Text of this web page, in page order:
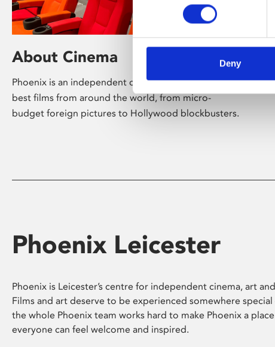
Deny
About Cinema
Phoenix is an independent cinema screening the
best films from around the world, from micro-
budget foreign pictures to Hollywood blockbusters.
Phoenix Leicester
Phoenix is Leicester’s centre for independent cinema, art
Films and art deserve to be experienced somewhere special
the whole Phoenix team works hard to make Phoenix a
everyone can feel welcome and inspired.